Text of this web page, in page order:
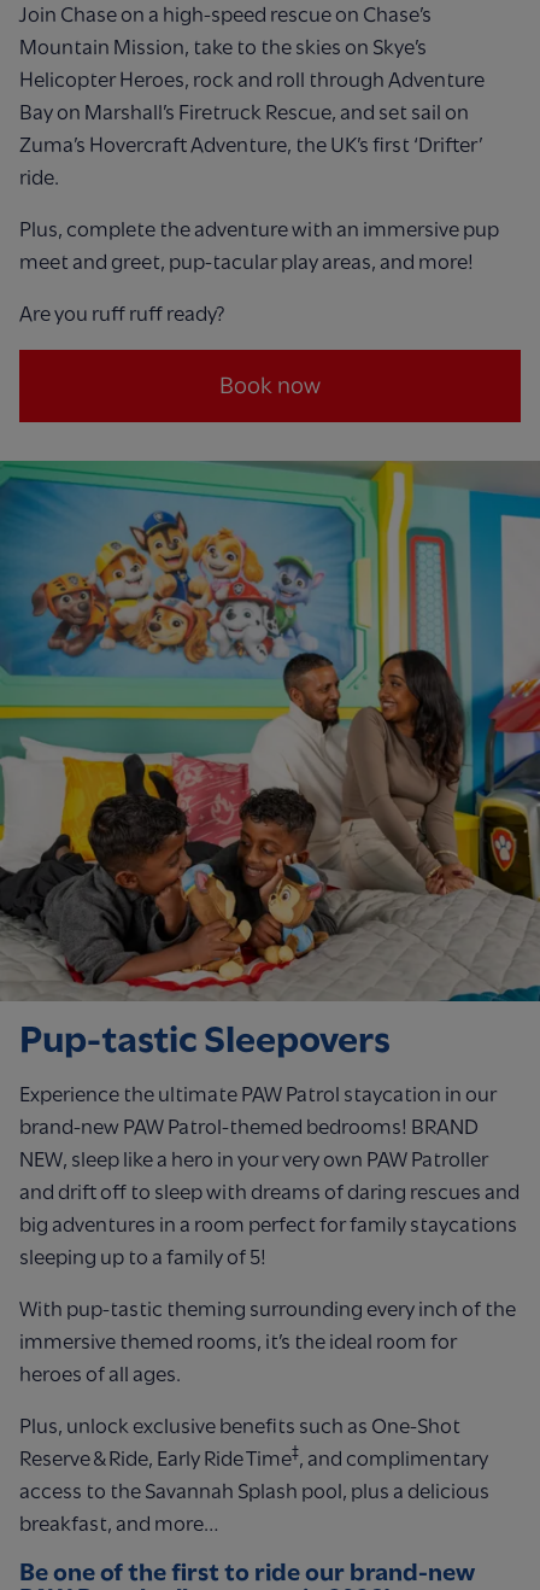
Join Chase on a high-speed rescue on Chase’s
Mountain Mission, take to the skies on Skye’s
Helicopter Heroes, rock and roll through Adventure
Bay on Marshall’s Firetruck Rescue, and set sail on
Zuma’s Hovercraft Adventure, the UK’s first ‘Drifter’
ride.
Plus, complete the adventure with an immersive pup
meet and greet, pup-tacular play areas, and more!
Are you ruff ruff ready?
Book now
Pup-tastic Sleepovers
Experience the ultimate PAW Patrol staycation in our
brand-new PAW Patrol-themed bedrooms! BRAND
NEW, sleep like a hero in your very own PAW Patroller
and drift off to sleep with dreams of daring rescues and
big adventures in a room perfect for family staycations
sleeping up to a family of 5!
With pup-tastic theming surrounding every inch of the
immersive themed rooms, it’s the ideal room for
heroes of all ages.
Plus, unlock exclusive benefits such as One-Shot
Reserve & Ride, Early Ride Time‡, and complimentary
access to the Savannah Splash pool, plus a delicious
breakfast, and more…
Be one of the first to ride our brand-new